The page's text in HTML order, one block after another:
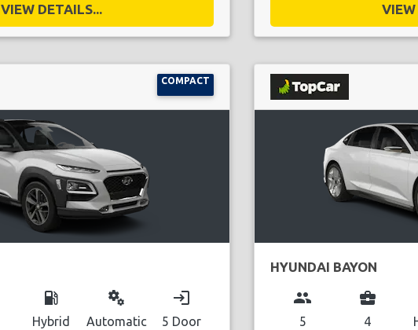
VIEW DETAILS... VIEW
COMPACT
local_gas_station
Hybrid
miscellaneous_services
Automatic
login
5 Door
HYUNDAI BAYON
group
5
business_center
4